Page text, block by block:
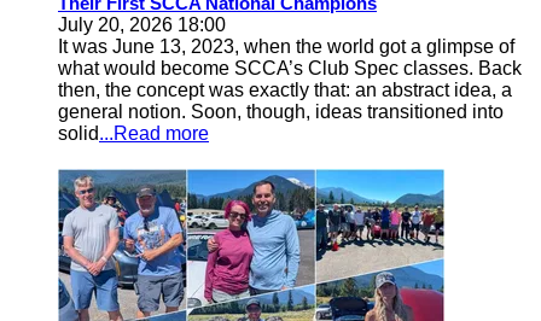
July 20, 2026 18:00
It was June 13, 2023, when the world got a glimpse of
what would become SCCA’s Club Spec classes. Back
then, the concept was exactly that: an abstract idea, a
general notion. Soon, though, ideas transitioned into
solid...Read more